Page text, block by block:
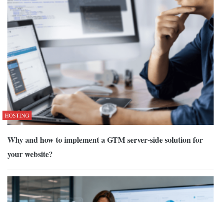
HOSTING
Why and how to implement a GTM server-side solution for
your website?